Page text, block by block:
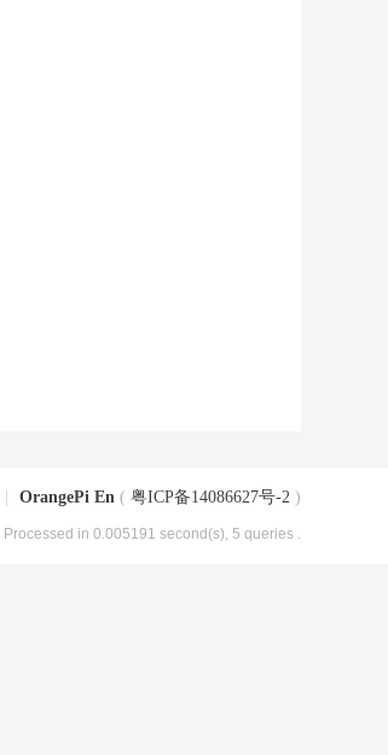
OrangePi En ( 粤ICP备14086627号-2 )
, Processed in 0.005191 second(s), 5 queries .